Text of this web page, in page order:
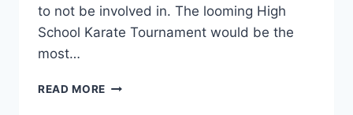
to not be involved in. The looming High
School Karate Tournament would be the
most…
READ MORE WOMAN